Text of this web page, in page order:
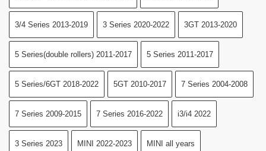
3/4 Series 2013-2019 3 Series 2020-2022 3GT 2013-2020
5 Series(double rollers) 2011-2017 5 Series 2011-2017
5 Series/6GT 2018-2022 5GT 2010-2017 7 Series 2004-2008
7 Series 2009-2015 7 Series 2016-2022 i3/i4 2022
3 Series 2023 MINI 2022-2023 MINI all years